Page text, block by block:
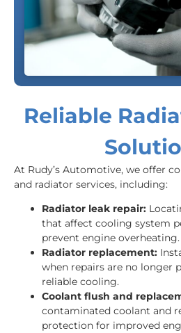
Reliable
At Rudy’s Automotive, we offer
and radiator services, including:
Radiator leak repair:
that affect cooling system
prevent engine overheating.
Radiator replacement:
when repairs are no longer
reliable cooling.
Coolant flush and
contaminated coolant and
protection for improved